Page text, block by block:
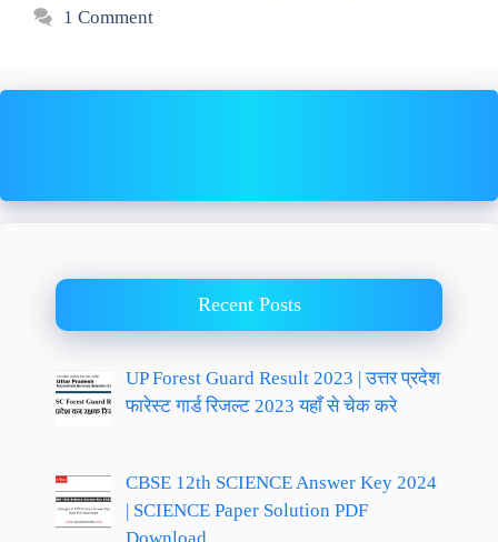
1 Comment
Recent Posts
UP Forest Guard Result 2023 | उत्तर प्रदेश
फारेस्ट गार्ड रिजल्ट 2023 यहाँ से चेक करे
CBSE 12th SCIENCE Answer Key 2024
| SCIENCE Paper Solution PDF